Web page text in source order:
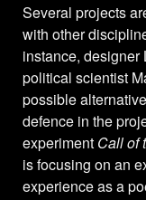
Several projects
with other
instance, designer
political scientist
possible
defence in the
experiment Call of
is focusing on an
experience as a